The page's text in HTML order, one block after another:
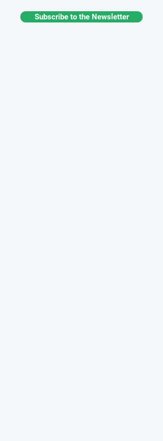
Subscribe to the Newsletter